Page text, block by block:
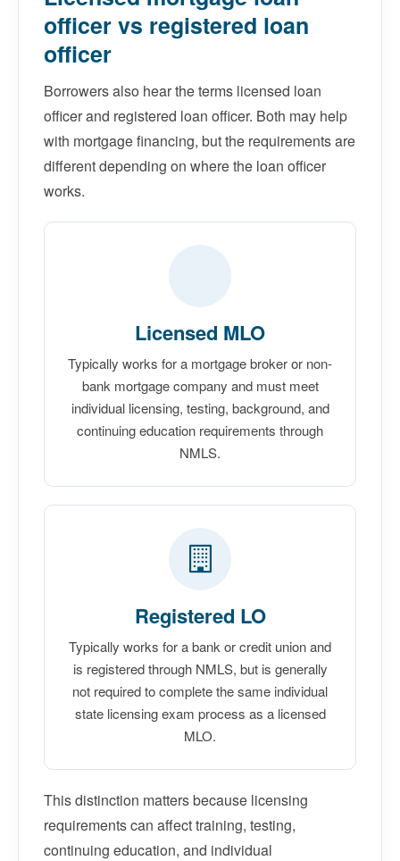
officer vs registered loan
officer
Borrowers also hear the terms licensed loan
officer and registered loan officer. Both may help
with mortgage financing, but the requirements are
different depending on where the loan officer
works.
Licensed MLO
Typically works for a mortgage broker or non-
bank mortgage company and must meet
individual licensing, testing, background, and
continuing education requirements through
NMLS.
Registered LO
Typically works for a bank or credit union and
is registered through NMLS, but is generally
not required to complete the same individual
state licensing exam process as a licensed
MLO.
This distinction matters because licensing
requirements can affect training, testing,
continuing education, and individual